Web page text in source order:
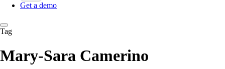
Get a demo
Tag
Mary-Sara Camerino